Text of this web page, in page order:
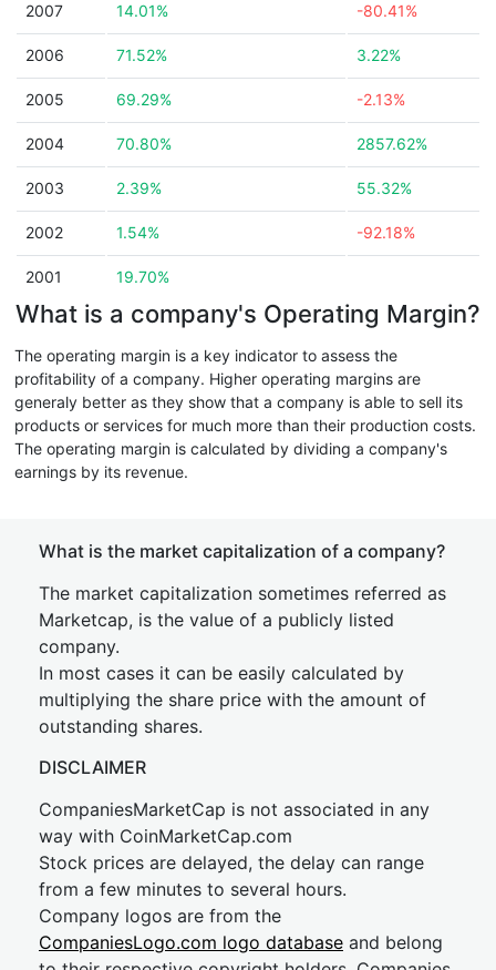
2007 14.01% -80.41%
2006 71.52% 3.22%
2005 69.29% -2.13%
2004 70.80% 2857.62%
2003 2.39% 55.32%
2002 1.54% -92.18%
2001 19.70%
What is a company's Operating Margin?
The operating margin is a key indicator to assess the
profitability of a company. Higher operating margins are
generaly better as they show that a company is able to sell its
products or services for much more than their production costs.
The operating margin is calculated by dividing a company's
earnings by its revenue.
What is the market capitalization of a company?
The market capitalization sometimes referred as
Marketcap, is the value of a publicly listed
company.
In most cases it can be easily calculated by
multiplying the share price with the amount of
outstanding shares.
DISCLAIMER
CompaniesMarketCap is not associated in any
way with CoinMarketCap.com
Stock prices are delayed, the delay can range
from a few minutes to several hours.
Company logos are from the
CompaniesLogo.com logo database and belong